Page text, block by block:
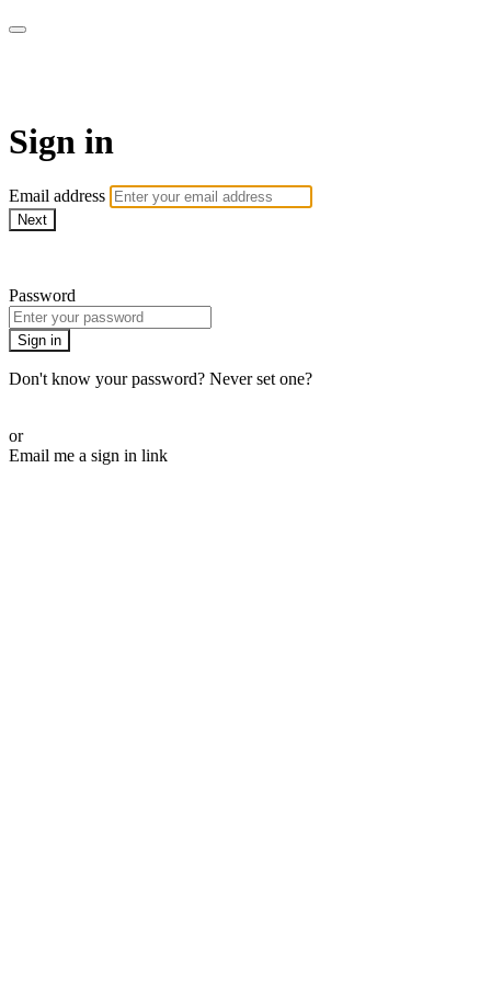
Sign in
Email address
Next
Password
Sign in
Don't know your password? Never set one?
or
Email me a sign in link